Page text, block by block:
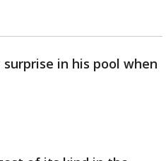
in his pool when